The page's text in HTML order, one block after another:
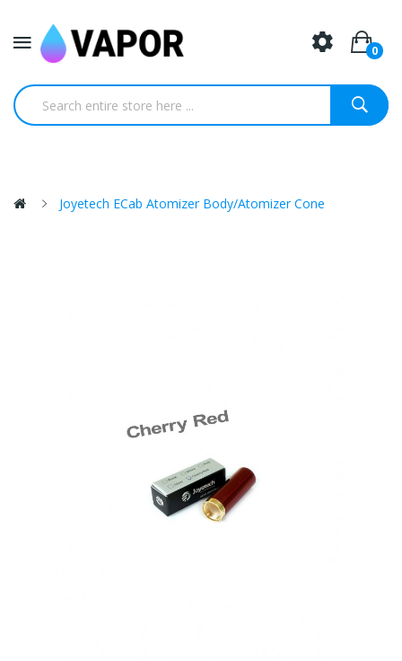
0
Joyetech ECab Atomizer Body/atomizer Cone